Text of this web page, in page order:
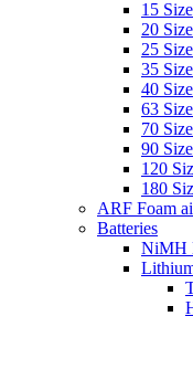
15
20
25
35
40
63
70
90
120
180
ARF Foam
Batteries
NiMH